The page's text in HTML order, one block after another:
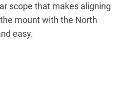
scope that makes aligning
mount with the North
easy.